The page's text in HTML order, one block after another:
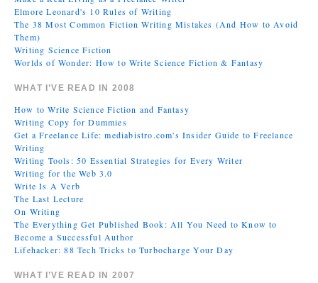
Elmore Leonard's 10 Rules of Writing
The 38 Most Common Fiction Writing Mistakes (And How to Avoid
Them)
Writing Science Fiction
Worlds of Wonder: How to Write Science Fiction & Fantasy
WHAT I’VE READ IN 2008
How to Write Science Fiction and Fantasy
Writing Copy for Dummies
Get a Freelance Life: mediabistro.com's Insider Guide to Freelance
Writing
Writing Tools: 50 Essential Strategies for Every Writer
Writing for the Web 3.0
Write Is A Verb
The Last Lecture
On Writing
The Everything Get Published Book: All You Need to Know to
Become a Successful Author
Lifehacker: 88 Tech Tricks to Turbocharge Your Day
WHAT I’VE READ IN 2007